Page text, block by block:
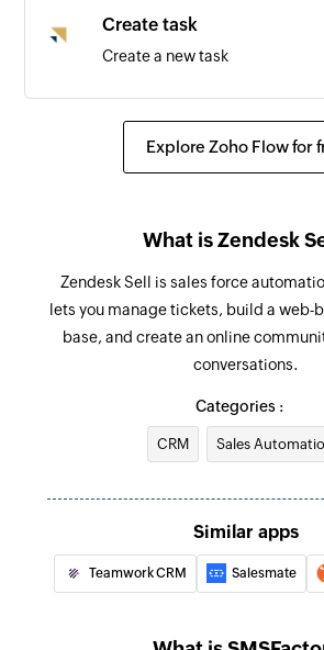
Create task
Create a new task
Update deal
Fetch the details of the
address
Fetch the details of the
address
Add contact
Adds a contact to an existing
Explore Zoho Flow for
What is Zendesk
Zendesk Sell is sales force
lets you manage tickets, build a web-
base, and create an online
conversations.
Categories :
CRM Sales
Similar apps
Teamwork CRM Salesmate